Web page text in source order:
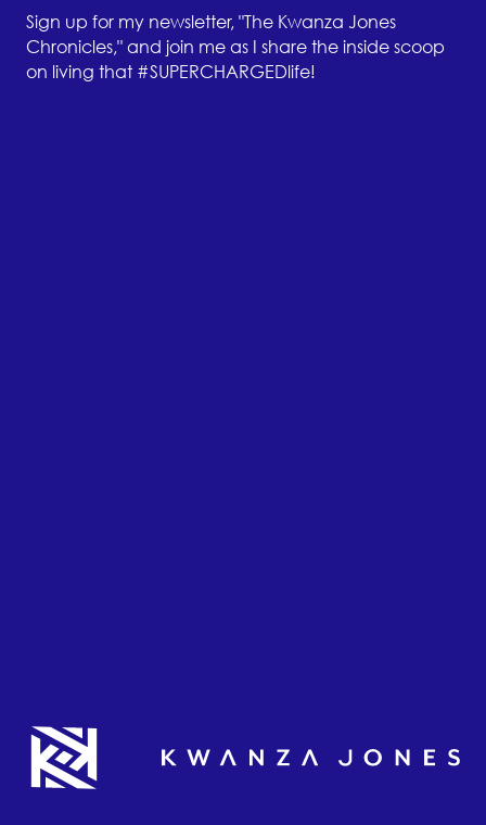
Sign up for my newsletter, "The Kwanza Jones
Chronicles," and join me as I share the inside scoop
on living that #SUPERCHARGEDlife!